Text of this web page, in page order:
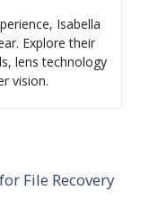
Isabella
Explore their
lens technology
vision.
File Recovery